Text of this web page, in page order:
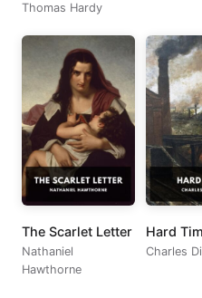
Thomas Hardy
The Scarlet Letter
Nathaniel
Hawthorne
Hard
Charles